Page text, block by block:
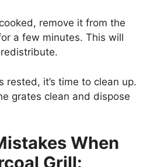
remove it from the
a few minutes. This will
rested, it’s time to clean up.
grates clean and dispose
When
Grill: